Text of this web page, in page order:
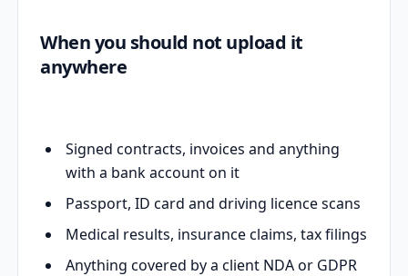
When you should not upload it
anywhere
Signed contracts, invoices and anything
with a bank account on it
Passport, ID card and driving licence scans
Medical results, insurance claims, tax filings
Anything covered by a client NDA or GDPR